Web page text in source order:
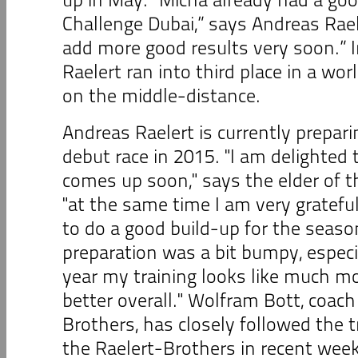
Challenge Dubai,” says Andreas
add more good results very soon.”
Raelert ran into third place in a
on the middle-distance.
Andreas Raelert is currently
debut race in 2015. "I am
comes up soon," says the elder of
"at the same time I am very
to do a good build-up for the
preparation was a bit bumpy,
year my training looks like much
better overall." Wolfram Bott,
Brothers, has closely followed the
the Raelert-Brothers in recent